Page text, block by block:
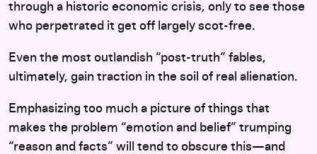
through a historic economic crisis, only to see those
who perpetrated it get off largely scot-free.
Even the most outlandish “post-truth” fables,
ultimately, gain traction in the soil of real alienation.
Emphasizing too much a picture of things that
makes the problem “emotion and belief” trumping
“reason and facts” will tend to obscure this—and